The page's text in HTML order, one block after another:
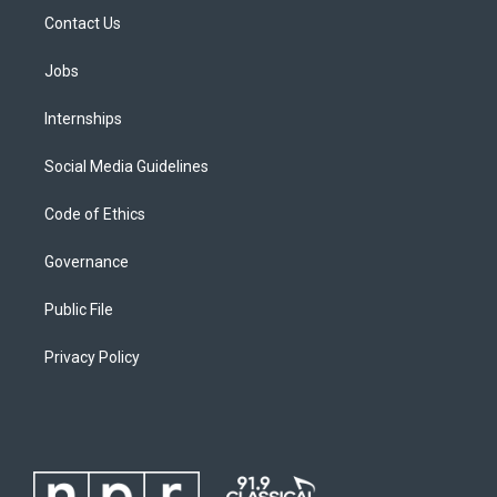
Contact Us
Jobs
Internships
Social Media Guidelines
Code of Ethics
Governance
Public File
Privacy Policy